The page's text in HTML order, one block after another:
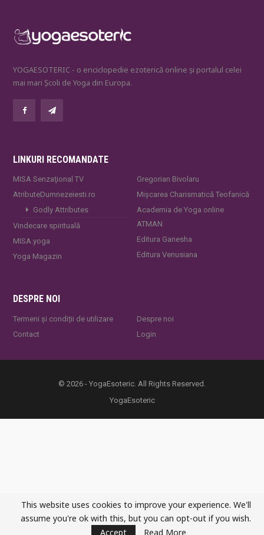
YOGAESOTERIC - o enciclopedie ezoterică online și portalul celei
mai mari Școli de Yoga din Europa.
LINKURI RECOMANDATE
MISA Senzaţional TV
AtributeDumnezeiesti.ro
Godly Attributes
Vindecare spirituală
MISA.yoga
Yoga Magazin
Gregorian Bivolaru
Mișcarea Charismatică Teofanică
Academia de Yoga online
ATMAN
Editura Ganesha
Editura Venusiana
DESPRE NOI
Termeni și condiții de utilizare
Contact
Despre noi
Login
© 2026 - YogaEsoteric. All Rights Reserved.
YogaEsoteric
This website uses cookies to improve your experience. We'll
assume you're ok with this, but you can opt-out if you wish.
Accept
Read More